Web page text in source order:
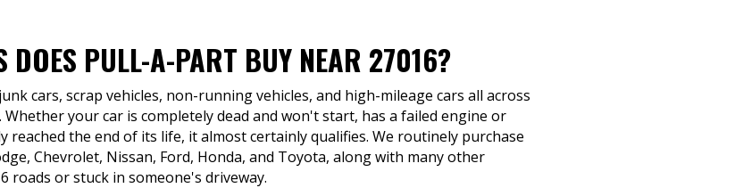
DOES PULL-A-PART BUY NEAR 27016?
cars, scrap vehicles, non-running vehicles, and high-mileage cars all across
your car is completely dead and won't start, has a failed engine or
reached the end of its life, it almost certainly qualifies. We routinely purchase
Chevrolet, Nissan, Ford, Honda, and Toyota, along with many other
roads or stuck in someone's driveway.